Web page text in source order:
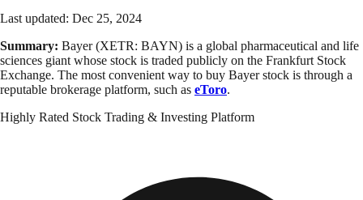
Last updated: Dec 25, 2024
Summary: Bayer (XETR: BAYN) is a global pharmaceutical and life
sciences giant whose stock is traded publicly on the Frankfurt Stock
Exchange. The most convenient way to buy Bayer stock is through a
reputable brokerage platform, such as eToro.
Highly Rated Stock Trading & Investing Platform